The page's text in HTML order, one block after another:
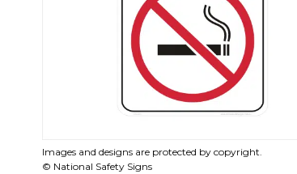
Images and designs are protected by copyright.
© National Safety Signs